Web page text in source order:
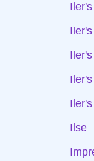
Ilse